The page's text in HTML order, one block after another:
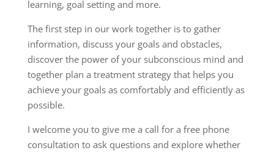
learning, goal setting and more.
The first step in our work together is to gather
information, discuss your goals and obstacles,
discover the power of your subconscious mind and
together plan a treatment strategy that helps you
achieve your goals as comfortably and efficiently as
possible.
I welcome you to give me a call for a free phone
consultation to ask questions and explore whether